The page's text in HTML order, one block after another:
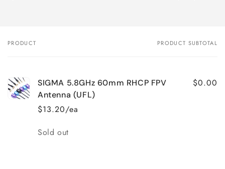
Your
PRODUCT PRODUCT SUBTOTAL
SIGMA 5.8GHz 60mm RHCP FPV
Antenna (UFL)
$13.20/ea
$0.00
Quantity
Sold out